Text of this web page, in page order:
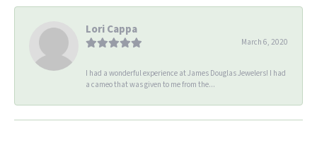
Lori Cappa
March 6, 2020
I had a wonderful experience at James Douglas Jewelers! I had
a cameo that was given to me from the...